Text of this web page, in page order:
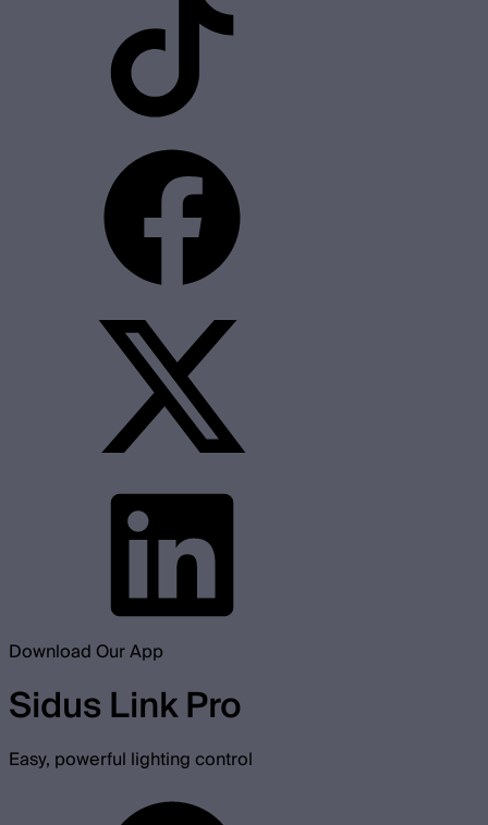
Download Our App
Sidus Link Pro
Easy, powerful lighting control